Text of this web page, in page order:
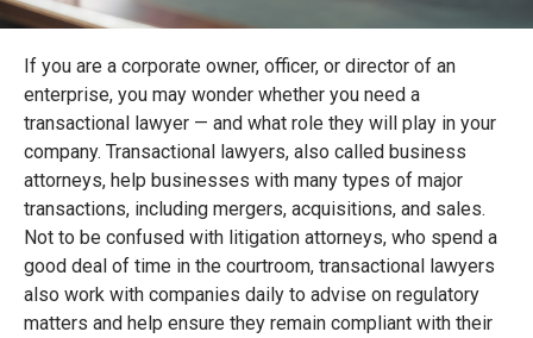
If you are a corporate owner, officer, or director of an
enterprise, you may wonder whether you need a
transactional lawyer — and what role they will play in your
company. Transactional lawyers, also called business
attorneys, help businesses with many types of major
transactions, including mergers, acquisitions, and sales.
Not to be confused with litigation attorneys, who spend a
good deal of time in the courtroom, transactional lawyers
also work with companies daily to advise on regulatory
matters and help ensure they remain compliant with their